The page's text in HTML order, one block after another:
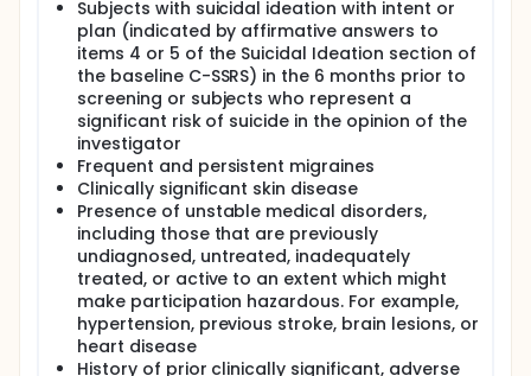
Subjects with suicidal ideation with intent or
plan (indicated by affirmative answers to
items 4 or 5 of the Suicidal Ideation section of
the baseline C-SSRS) in the 6 months prior to
screening or subjects who represent a
significant risk of suicide in the opinion of the
investigator
Frequent and persistent migraines
Clinically significant skin disease
Presence of unstable medical disorders,
including those that are previously
undiagnosed, untreated, inadequately
treated, or active to an extent which might
make participation hazardous. For example,
hypertension, previous stroke, brain lesions, or
heart disease
History of prior clinically significant, adverse